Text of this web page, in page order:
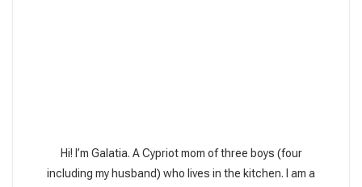
Hi! I’m Galatia. A Cypriot mom of three boys (four
including my husband) who lives in the kitchen. I am a